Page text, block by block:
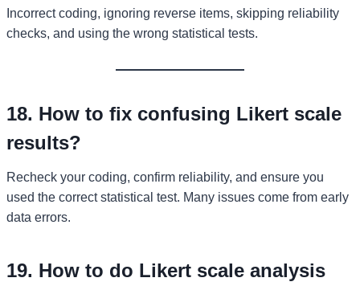
Incorrect coding, ignoring reverse items, skipping reliability
checks, and using the wrong statistical tests.
18. How to fix confusing Likert scale
results?
Recheck your coding, confirm reliability, and ensure you
used the correct statistical test. Many issues come from early
data errors.
19. How to do Likert scale analysis